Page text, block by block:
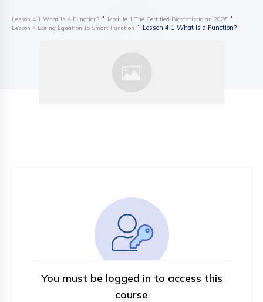
Lesson 4.1 What Is A Function?
Module 1 The Certified Biostatistician 2026
Lesson 4 Boring Equation To Smart Function
Lesson 4.1 What Is a Function?
You must be logged in to access this
course